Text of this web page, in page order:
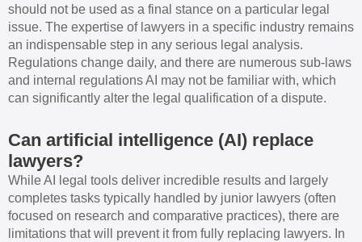
should not be used as a final stance on a particular legal
issue. The expertise of lawyers in a specific industry remains
an indispensable step in any serious legal analysis.
Regulations change daily, and there are numerous sub-laws
and internal regulations AI may not be familiar with, which
can significantly alter the legal qualification of a dispute.
Can artificial intelligence (AI) replace
lawyers?
While AI legal tools deliver incredible results and largely
completes tasks typically handled by junior lawyers (often
focused on research and comparative practices), there are
limitations that will prevent it from fully replacing lawyers. In